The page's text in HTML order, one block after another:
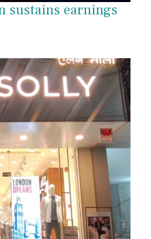
sustains earnings